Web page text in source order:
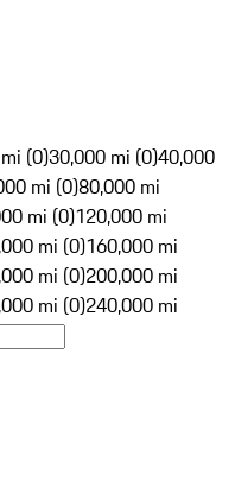
(0)30,000 mi (0)40,000
mi (0)80,000 mi
mi (0)120,000 mi
mi (0)160,000 mi
mi (0)200,000 mi
mi (0)240,000 mi